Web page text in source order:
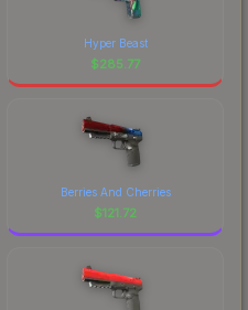
Hyper Beast
$285.77
Berries And Cherries
$121.72